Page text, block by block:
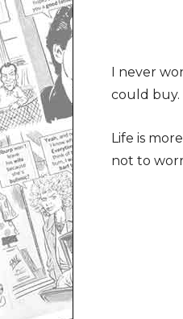
I never
could buy.
Life is
not to